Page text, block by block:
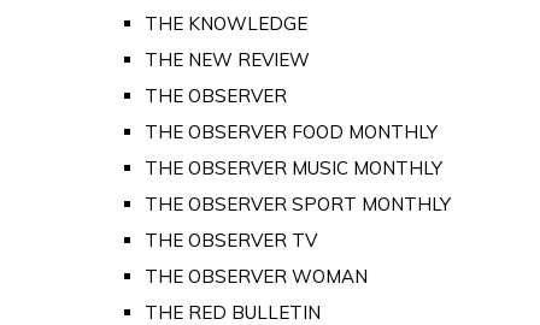
THE KNOWLEDGE
THE NEW REVIEW
THE OBSERVER
THE OBSERVER FOOD MONTHLY
THE OBSERVER MUSIC MONTHLY
THE OBSERVER SPORT MONTHLY
THE OBSERVER TV
THE OBSERVER WOMAN
THE RED BULLETIN